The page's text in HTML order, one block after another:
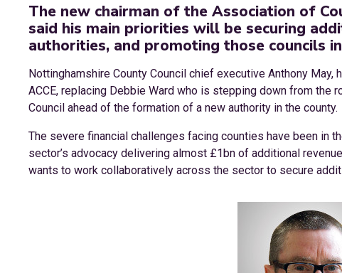
The new chairman of the Association of
said his main priorities will be securing
authorities, and promoting those councils
Nottinghamshire County Council chief executive Anthony May,
ACCE, replacing Debbie Ward who is stepping down from the
Council ahead of the formation of a new authority in the county.
The severe financial challenges facing counties have been in
sector’s advocacy delivering almost £1bn of additional
wants to work collaboratively across the sector to secure